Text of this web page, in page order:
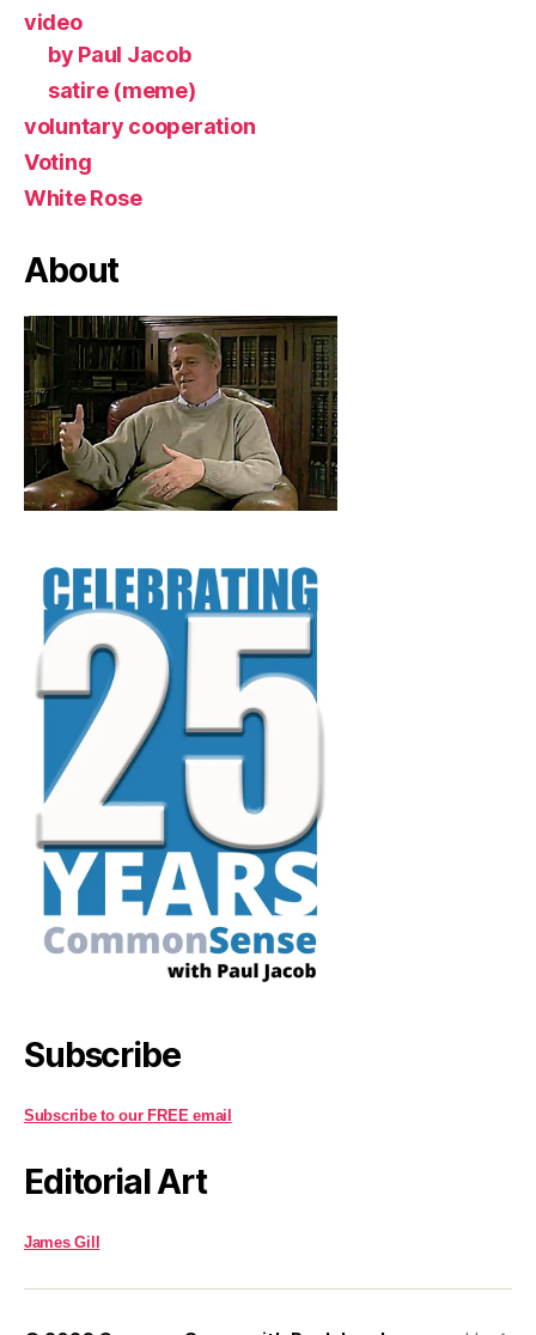
video
by Paul Jacob
satire (meme)
voluntary cooperation
Voting
White Rose
About
Subscribe
Subscribe to our FREE email
Editorial Art
James Gill